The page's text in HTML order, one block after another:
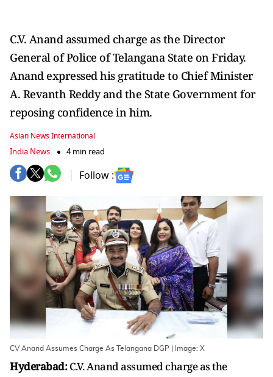
C.V. Anand assumed charge as the Director
General of Police of Telangana State on Friday.
Anand expressed his gratitude to Chief Minister
A. Revanth Reddy and the State Government for
reposing confidence in him.
Asian News International
India News 4 min read
Follow :
CV Anand Assumes Charge As Telangana DGP | Image: X
Hyderabad:C.V. Anand assumed charge as the